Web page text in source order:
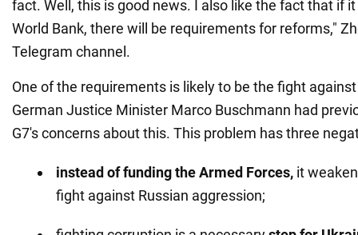
fact. Well, this is good news. I also like the fact that if
World Bank, there will be requirements for reforms,"
Telegram channel.
One of the requirements is likely to be the fight
German Justice Minister Marco Buschmann had
G7's concerns about this. This problem has three
instead of funding the Armed Forces, it
fight against Russian aggression;